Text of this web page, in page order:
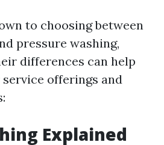
to choosing between
pressure washing,
differences can help
offerings and
Explained